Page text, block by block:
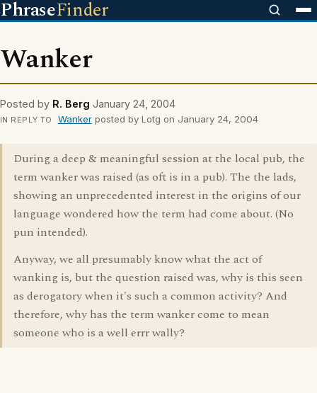
PhraseFinder
Wanker
Posted by R. Berg January 24, 2004
IN REPLY TO Wankerposted by Lotg on January 24, 2004
During a deep & meaningful session at the local pub, the
term wanker was raised (as oft is in a pub). The the lads,
showing an unprecedented interest in the origins of our
language wondered how the term had come about. (No
pun intended).
Anyway, we all presumably know what the act of
wanking is, but the question raised was, why is this seen
as derogatory when it's such a common activity? And
therefore, why has the term wanker come to mean
someone who is a well errr wally?